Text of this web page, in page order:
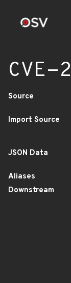
CVE-
Source
Import Source
JSON Data
Aliases
Downstream